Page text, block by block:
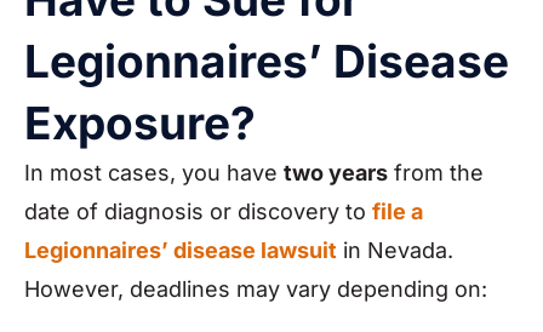
Legionnaires’ Disease
Exposure?
In most cases, you have two years from the
date of diagnosis or discovery to file a
Legionnaires’ disease lawsuit in Nevada.
However, deadlines may vary depending on: